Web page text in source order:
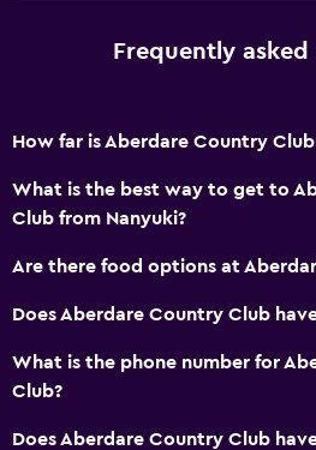
Frequently
How far is Aberdare Country
What is the best way to get to
Club from Nanyuki?
Are there food options at
Does Aberdare Country Club
What is the phone number for
Club?
Does Aberdare Country Club